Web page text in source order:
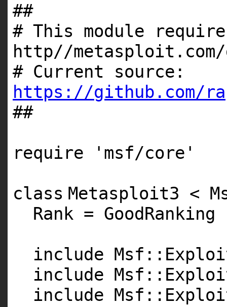
##
# This module
http//metasploit.com/
# Current source:
https://github.com/
##
require
'msf/core'
class Metasploit3 <
Rank = GoodRanking
include
include
include